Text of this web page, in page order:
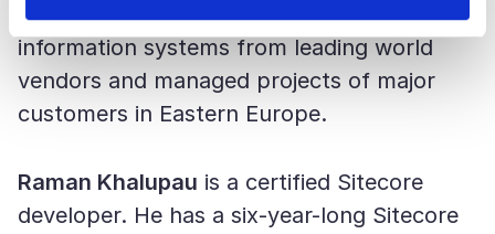
experience: he implemented corporate
information systems from leading world
vendors and managed projects of major
customers in Eastern Europe.
Raman Khalupau is a certified Sitecore
developer. He has a six-year-long Sitecore